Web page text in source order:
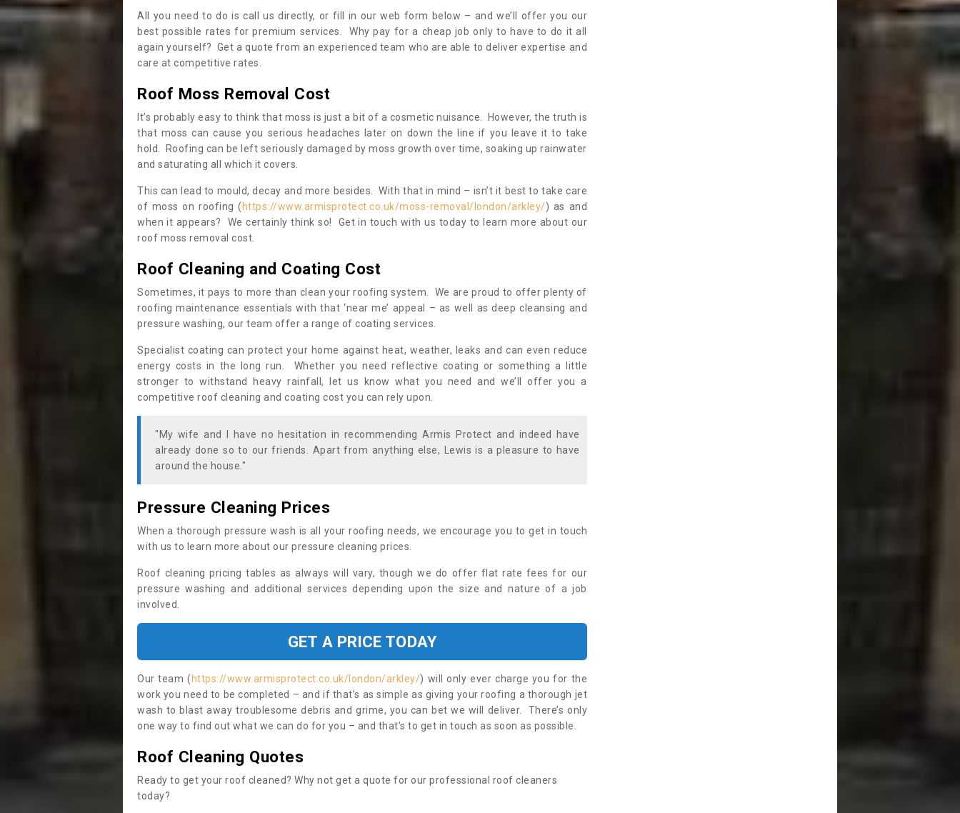
All you need to do is call us directly, or fill in our web form below – and we’ll offer you our
best possible rates for premium services. Why pay for a cheap job only to have to do it all
again yourself? Get a quote from an experienced team who are able to deliver expertise and
care at competitive rates.
Roof Moss Removal Cost
It’s probably easy to think that moss is just a bit of a cosmetic nuisance. However, the truth is
that moss can cause you serious headaches later on down the line if you leave it to take
hold. Roofing can be left seriously damaged by moss growth over time, soaking up rainwater
and saturating all which it covers.
This can lead to mould, decay and more besides. With that in mind – isn’t it best to take care
of moss on roofing ( https://www.armisprotect.co.uk/moss-removal/london/arkley/) as and
when it appears? We certainly think so! Get in touch with us today to learn more about our
roof moss removal cost.
Roof Cleaning and Coating Cost
Sometimes, it pays to more than clean your roofing system. We are proud to offer plenty of
roofing maintenance essentials with that ‘near me’ appeal – as well as deep cleansing and
pressure washing, our team offer a range of coating services.
Specialist coating can protect your home against heat, weather, leaks and can even reduce
energy costs in the long run. Whether you need reflective coating or something a little
stronger to withstand heavy rainfall, let us know what you need and we’ll offer you a
competitive roof cleaning and coating cost you can rely upon.
"My wife and I have no hesitation in recommending Armis Protect and indeed have
already done so to our friends. Apart from anything else, Lewis is a pleasure to have
around the house."
Pressure Cleaning Prices
When a thorough pressure wash is all your roofing needs, we encourage you to get in touch
with us to learn more about our pressure cleaning prices.
Roof cleaning pricing tables as always will vary, though we do offer flat rate fees for our
pressure washing and additional services depending upon the size and nature of a job
involved.
GET A PRICE TODAY
Our team ( https://www.armisprotect.co.uk/london/arkley/) will only ever charge you for the
work you need to be completed – and if that’s as simple as giving your roofing a thorough jet
wash to blast away troublesome debris and grime, you can bet we will deliver. There’s only
one way to find out what we can do for you – and that’s to get in touch as soon as possible.
Roof Cleaning Quotes
Ready to get your roof cleaned? Why not get a quote for our professional roof cleaners
today?